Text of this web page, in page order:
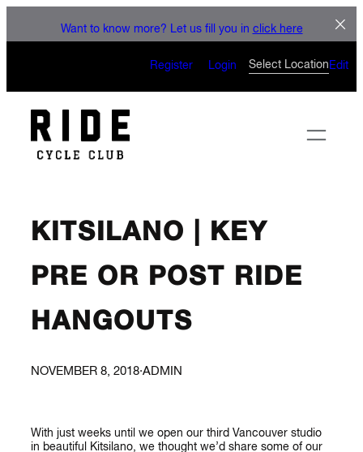
CAN’T
Want to know more? Let us fill you in click here
Register Login Select Location Edit
KITSILANO | KEY
PRE OR POST RIDE
HANGOUTS
NOVEMBER 8, 2018·ADMIN
With just weeks until we open our third Vancouver studio
in beautiful Kitsilano, we thought we’d share some of our